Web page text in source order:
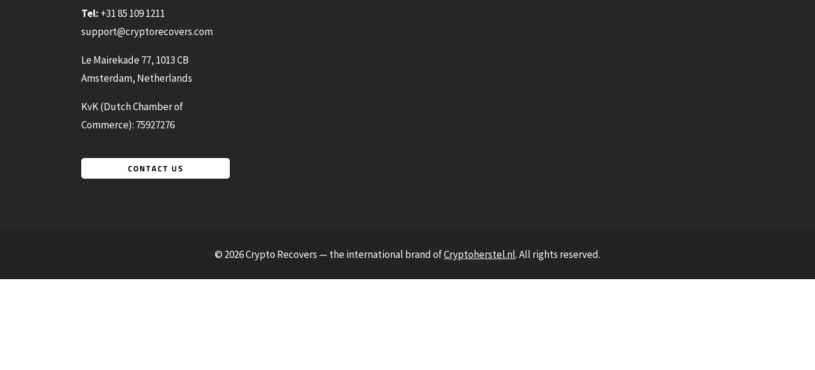
Tel: +31 85 109 1211
support@cryptorecovers.com
Le Mairekade 77, 1013 CB
Amsterdam, Netherlands
KvK (Dutch Chamber of
Commerce): 75927276
CONTACT US
© 2026 Crypto Recovers — the international brand ofCryptoherstel.nl. All rights reserved.